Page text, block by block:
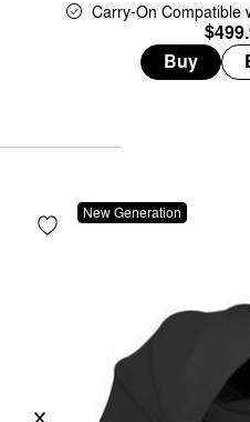
Carry-On Compatible
Buy
New Generation
Previous